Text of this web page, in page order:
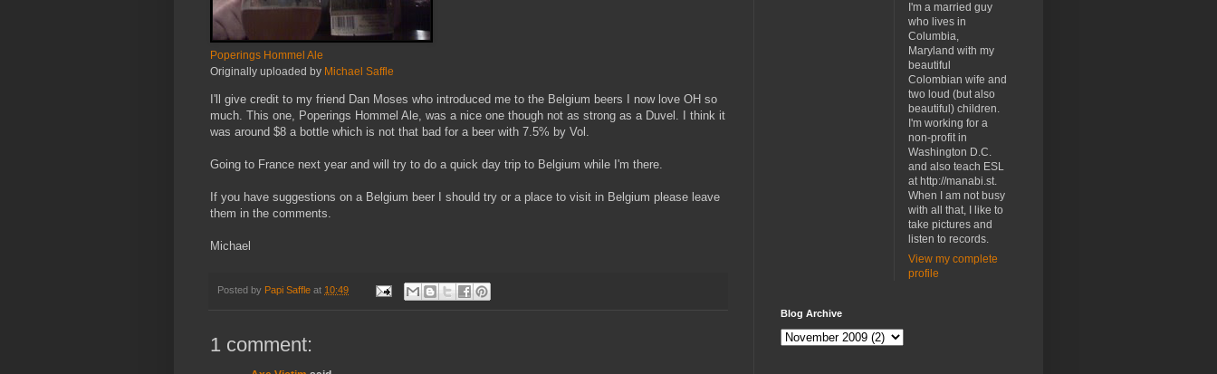
Poperings Hommel Ale
Originally uploaded by Michael Saffle
I'll give credit to my friend Dan Moses who introduced me to the Belgium beers I now love OH so
much. This one, Poperings Hommel Ale, was a nice one though not as strong as a Duvel. I think it
was around $8 a bottle which is not that bad for a beer with 7.5% by Vol.
Going to France next year and will try to do a quick day trip to Belgium while I'm there.
If you have suggestions on a Belgium beer I should try or a place to visit in Belgium please leave
them in the comments.
Michael
Posted by Papi Saffle at 10:49
1 comment:
I'm a married guy
who lives in
Columbia,
Maryland with my
beautiful
Colombian wife and
two loud (but also
beautiful) children.
I'm working for a
non-profit in
Washington D.C.
and also teach ESL
at http://manabi.st.
When I am not busy
with all that, I like to
take pictures and
listen to records.
View my complete
profile
Blog Archive